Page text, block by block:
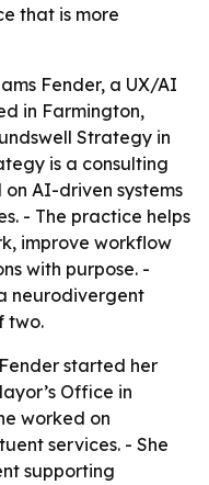
that is more
Fender, a UX/AI
in Farmington,
Strategy in
is a consulting
AI-driven systems
- The practice helps
improve workflow
with purpose. -
neurodivergent
two.
started her
Office in
worked on
services. - She
supporting